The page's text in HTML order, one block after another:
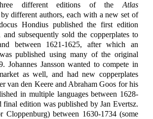
different editions of theAtlas
different authors, each with a new set of
Hondius published the first edition
subsequently sold the copperplates to
between 1621-1625, after which an
published using many of the original
Johannes Jansson wanted to compete in
as well, and had new copperplates
van den Keere and Abraham Goos for his
in multiple languages between 1628-
final edition was published by Jan Evertsz.
Cloppenburg) between 1630-1734 (some